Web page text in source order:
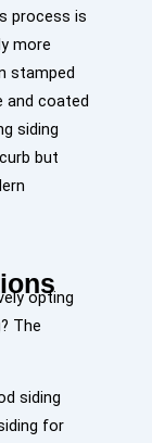
process is
more
stamped
and coated
siding
but
opting
The
siding
for